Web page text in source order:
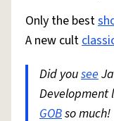
Only the best
A new cult
Did yousee
Development
GOBso much!